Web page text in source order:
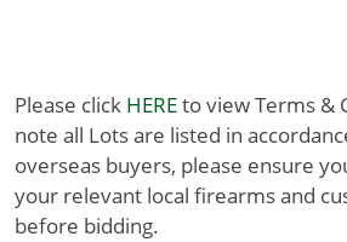
Please click HEREto view Terms &
note all Lots are listed in
overseas buyers, please ensure
your relevant local firearms and
before bidding.